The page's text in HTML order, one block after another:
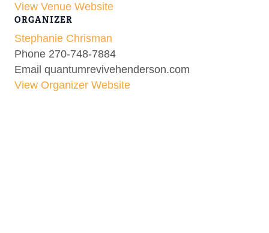
View Venue Website
ORGANIZER
Stephanie Chrisman
Phone 270-748-7884
Email quantumrevivehenderson.com
View Organizer Website